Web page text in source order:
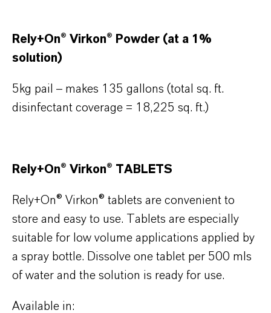
Rely+On® Virkon® Powder (at a 1%
solution)
5kg pail – makes 135 gallons (total sq. ft.
disinfectant coverage = 18,225 sq. ft.)
Rely+On® Virkon® TABLETS
Rely+On® Virkon® tablets are convenient to
store and easy to use. Tablets are especially
suitable for low volume applications applied by
a spray bottle. Dissolve one tablet per 500 mls
of water and the solution is ready for use.
Available in: